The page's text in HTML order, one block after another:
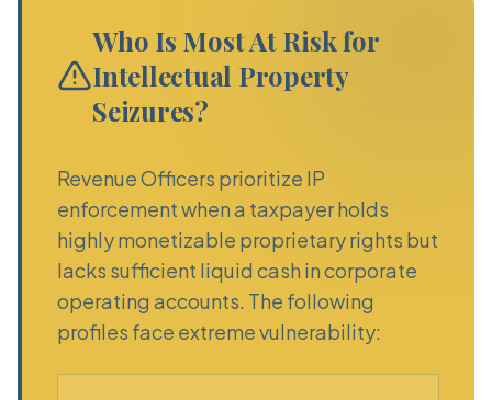
Who Is Most At Risk for
Intellectual Property
Seizures?
Revenue Officers prioritize IP
enforcement when a taxpayer holds
highly monetizable proprietary rights but
lacks sufficient liquid cash in corporate
operating accounts. The following
profiles face extreme vulnerability: